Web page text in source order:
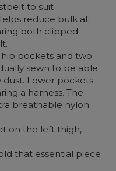
to suit
reduce bulk at
both clipped
pockets and two
sewn to be able
Lower pockets
a harness. The
breathable nylon
on the left thigh,
that essential piece